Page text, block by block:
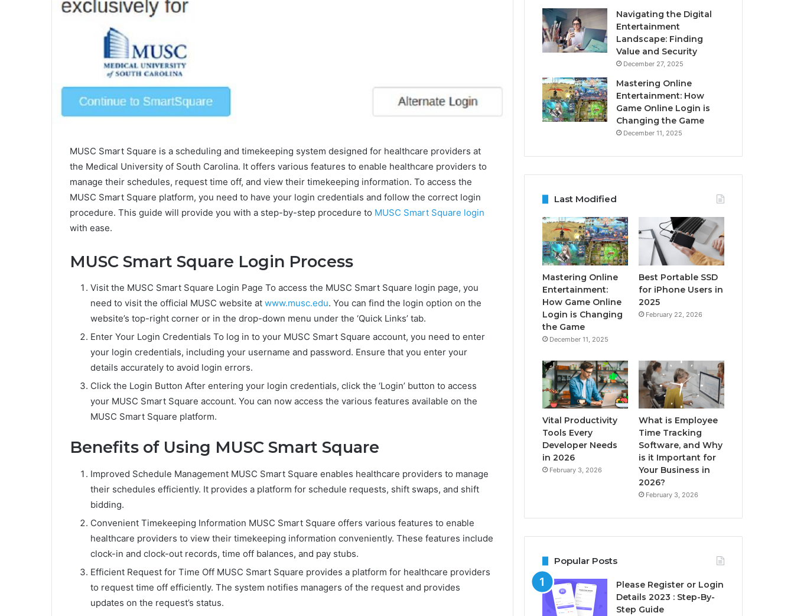
MUSC Smart Square is a scheduling and timekeeping system designed for healthcare providers at
the Medical University of South Carolina. It offers various features to enable healthcare providers to
manage their schedules, request time off, and view their timekeeping information. To access the
MUSC Smart Square platform, you need to have your login credentials and follow the correct login
procedure. This guide will provide you with a step-by-step procedure to MUSC Smart Square login
with ease.
MUSC Smart Square Login Process
Visit the MUSC Smart Square Login Page To access the MUSC Smart Square login page, you
need to visit the official MUSC website at www.musc.edu. You can find the login option on the
website’s top-right corner or in the drop-down menu under the ‘Quick Links’ tab.
Enter Your Login Credentials To log in to your MUSC Smart Square account, you need to enter
your login credentials, including your username and password. Ensure that you enter your
details accurately to avoid login errors.
Click the Login Button After entering your login credentials, click the ‘Login’ button to access
your MUSC Smart Square account. You can now access the various features available on the
MUSC Smart Square platform.
Benefits of Using MUSC Smart Square
Improved Schedule Management MUSC Smart Square enables healthcare providers to manage
their schedules efficiently. It provides a platform for schedule requests, shift swaps, and shift
bidding.
Convenient Timekeeping Information MUSC Smart Square offers various features to enable
healthcare providers to view their timekeeping information conveniently. These features include
clock-in and clock-out records, time off balances, and pay stubs.
Efficient Request for Time Off MUSC Smart Square provides a platform for healthcare providers
to request time off efficiently. The system notifies managers of the request and provides
updates on the request’s status.
Navigating the Digital
Entertainment
Landscape: Finding
Value and Security
December 27, 2025
Mastering Online
Entertainment: How
Game Online Login is
Changing the Game
December 11, 2025
Last Modified
Mastering Online
Entertainment:
How Game Online
Login is Changing
the Game
December 11, 2025
Best Portable SSD
for iPhone Users in
2025
February 22, 2026
Vital Productivity
Tools Every
Developer Needs
in 2026
February 3, 2026
What is Employee
Time Tracking
Software, and Why
is it Important for
Your Business in
2026?
February 3, 2026
Popular Posts
Please Register or Login
Details 2023 : Step-By-
Step Guide